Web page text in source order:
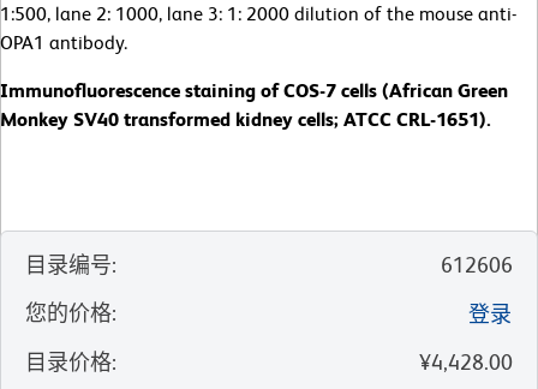
1:500, lane 2: 1000, lane 3: 1: 2000 dilution of the mouse anti-
OPA1 antibody.
Immunofluorescence staining of COS-7 cells (African Green
Monkey SV40 transformed kidney cells; ATCC CRL-1651).
目录编号:
612606
您的价格:
登录
目录价格:
¥4,428.00